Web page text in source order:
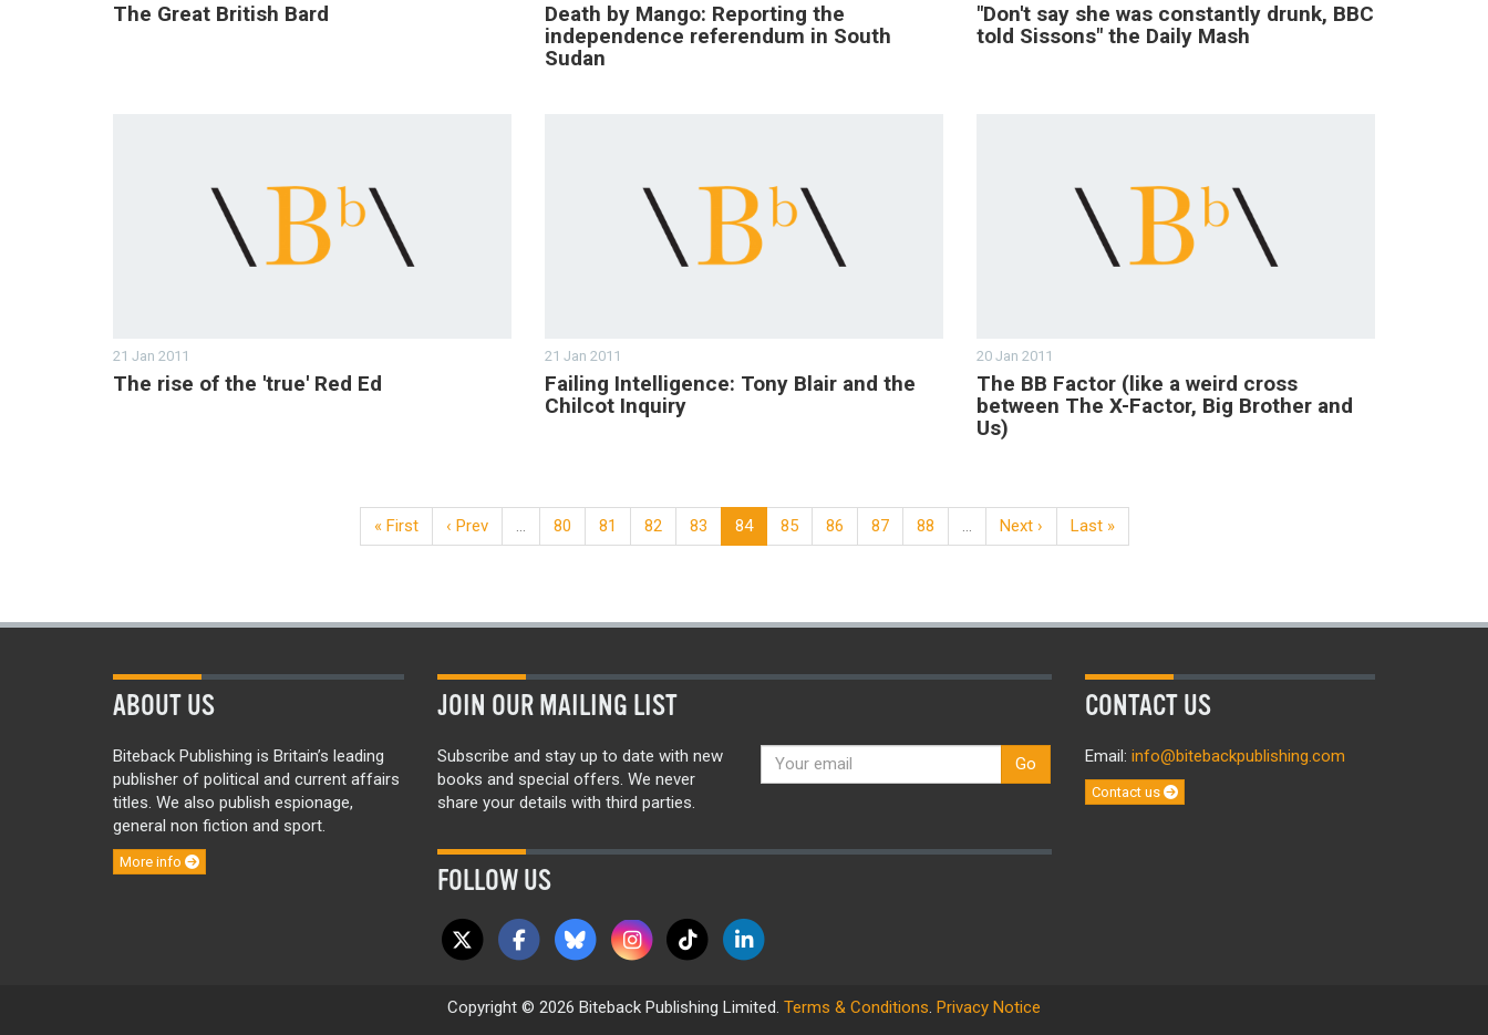
The Great British Bard
Death by Mango: Reporting the
independence referendum in South
Sudan
"Don't say she was constantly drunk, BBC
told Sissons" the Daily Mash
21 Jan 2011
The rise of the 'true' Red Ed
21 Jan 2011
Failing Intelligence: Tony Blair and the
Chilcot Inquiry
20 Jan 2011
The BB Factor (like a weird cross
between The X-Factor, Big Brother and
Us)
« First ‹ Prev … 80 81 82 83 84 85 86 87 88 … Next › Last »
ABOUT US
Biteback Publishing is Britain’s leading
publisher of political and current affairs
titles. We also publish espionage,
general non fiction and sport.
More info
JOIN OUR MAILING LIST
Subscribe and stay up to date with new
books and special offers. We never
share your details with third parties.
Go
FOLLOW US
CONTACT US
Email: info@bitebackpublishing.com
Contact us
Copyright © 2026 Biteback Publishing Limited. Terms & Conditions. Privacy Notice